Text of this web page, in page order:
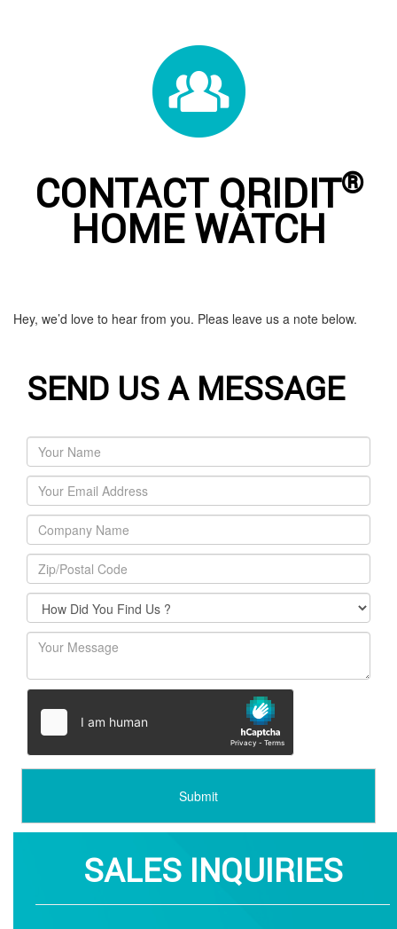
CONTACT QRIDIT®
HOME WATCH
Hey, we’d love to hear from you. Pleas leave us a note below.
SEND US A MESSAGE
SALES INQUIRIES